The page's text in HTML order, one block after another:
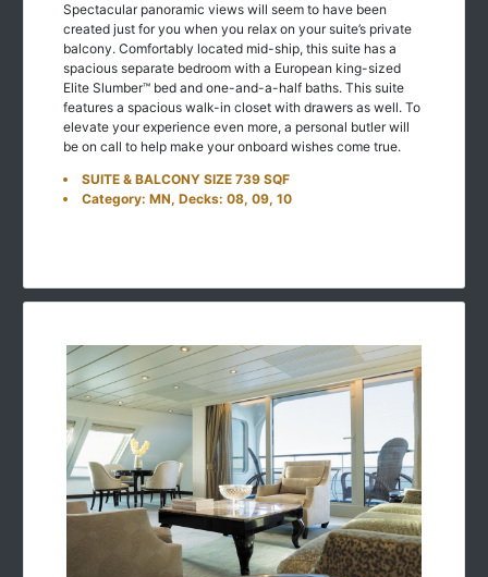
Spectacular panoramic views will seem to have been
created just for you when you relax on your suite’s private
balcony. Comfortably located mid-ship, this suite has a
spacious separate bedroom with a European king-sized
Elite Slumber™ bed and one-and-a-half baths. This suite
features a spacious walk-in closet with drawers as well. To
elevate your experience even more, a personal butler will
be on call to help make your onboard wishes come true.
SUITE & BALCONY SIZE 739 SQF
Category: MN, Decks: 08, 09, 10